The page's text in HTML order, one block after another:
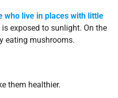
who live in places with little
exposed to sunlight. On the
eating mushrooms.
them healthier.